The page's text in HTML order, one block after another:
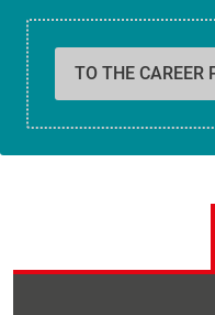
TO THE CAREER